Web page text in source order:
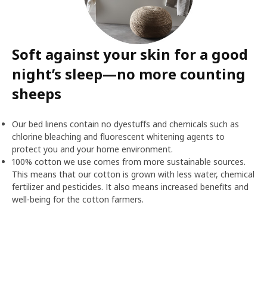
Soft against your skin for a good
night’s sleep—no more counting
sheeps
Our bed linens contain no dyestuffs and chemicals such as
chlorine bleaching and fluorescent whitening agents to
protect you and your home environment.
100% cotton we use comes from more sustainable sources.
This means that our cotton is grown with less water, chemical
fertilizer and pesticides. It also means increased benefits and
well-being for the cotton farmers.